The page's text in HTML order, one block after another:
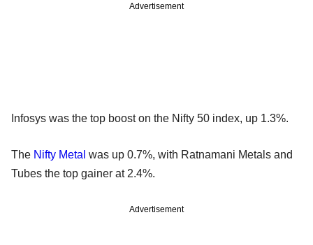
Advertisement
Infosys was the top boost on the Nifty 50 index, up 1.3%.
The Nifty Metal was up 0.7%, with Ratnamani Metals and
Tubes the top gainer at 2.4%.
Advertisement